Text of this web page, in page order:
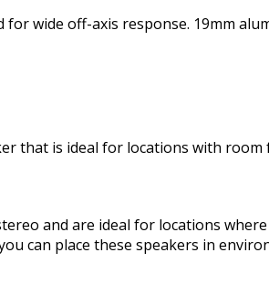
wide off-axis response. 19mm
that is ideal for locations with
and are ideal for locations
can place these speakers in